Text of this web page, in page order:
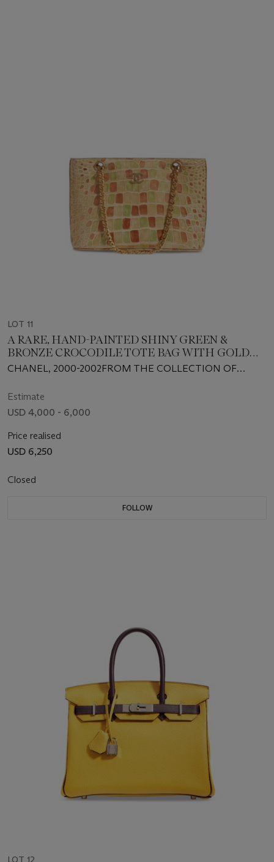
LOT 11
A RARE, HAND-PAINTED SHINY GREEN &
BRONZE CROCODILE TOTE BAG WITH GOLD
HARDWARE
CHANEL, 2000-2002FROM THE COLLECTION OF
Estimate
USD 4,000 - 6,000
Price realised
USD 6,250
Closed
FOLLOW
LOT 12